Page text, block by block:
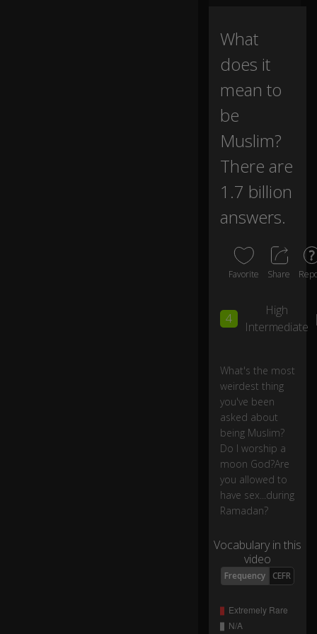
n
as
ke
o
b
ei
ng
M
m
?
0:03
D
o
or
sh
a
m
o
o
n
G
o
d?
Ar
e
yo
u
o
What
does it
mean to
be
Muslim?
There are
1.7 billion
answers.
Favorite Share
4
High
Intermediate
What's the most
weirdest thing
you've been
asked about
being Muslim?
Do I worship a
moon God?Are
you allowed to
have sex...during
Ramadan?
Vocabulary in this
video
Frequency CEFR